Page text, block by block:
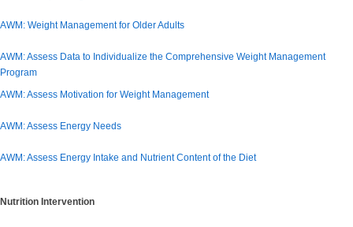
AWM: Weight Management for Older Adults
AWM: Assess Data to Individualize the Comprehensive Weight Management
Program
AWM: Assess Motivation for Weight Management
AWM: Assess Energy Needs
AWM: Assess Energy Intake and Nutrient Content of the Diet
Nutrition Intervention